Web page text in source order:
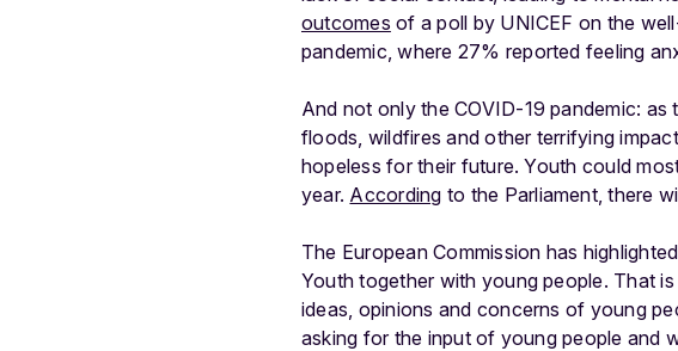
outcomes of a poll by UNICEF on the
pandemic, where 27% reported feeling
And not only the COVID-19 pandemic: as
floods, wildfires and other terrifying
hopeless for their future.Youth could
year. According to the Parliament, there
The European Commission has
Youth together with young people. That
ideas, opinions and concerns of young
asking for the input of young people and